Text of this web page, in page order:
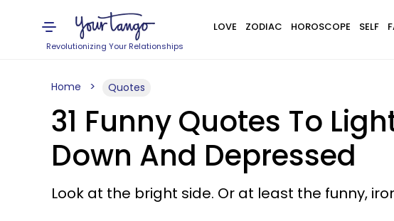
Revolutionizing Your Relationships
LOVE ZODIAC HOROSCOPE SELF
Home Quotes
31 Funny Quotes To
Down And Depressed
Look at the bright side. Or at least the funny,